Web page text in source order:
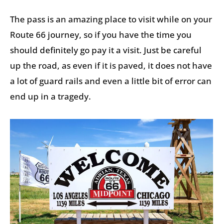
The pass is an amazing place to visit while on your
Route 66 journey, so if you have the time you
should definitely go pay it a visit. Just be careful
up the road, as even if it is paved, it does not have
a lot of guard rails and even a little bit of error can
end up in a tragedy.